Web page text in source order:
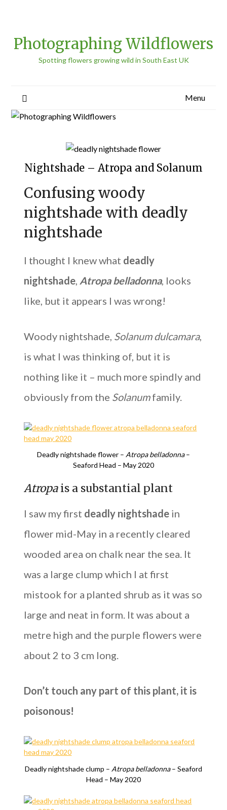
Photographing Wildflowers
Spotting flowers growing wild in South East UK
Menu
Nightshade – Atropa and Solanum
Confusing woody
nightshade with deadly
nightshade
I thought I knew what deadly
nightshade, Atropa belladonna, looks
like, but it appears I was wrong!
Woody nightshade, Solanum dulcamara,
is what I was thinking of, but it is
nothing like it – much more spindly and
obviously from the Solanumfamily.
Deadly nightshade flower – Atropa belladonna–
Seaford Head – May 2020
Atropais a substantial plant
I saw my first deadly nightshade in
flower mid-May in a recently cleared
wooded area on chalk near the sea. It
was a large clump which I at first
mistook for a planted shrub as it was so
large and neat in form. It was about a
metre high and the purple flowers were
about 2 to 3 cm long.
Don’t touch any part of this plant, it is
poisonous!
Deadly nightshade clump – Atropa belladonna– Seaford
Head – May 2020